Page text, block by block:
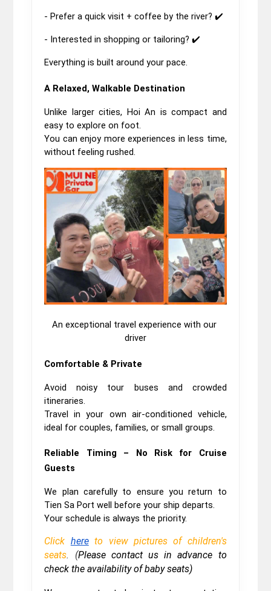
- Prefer a quick visit + coffee by the river? ✔️
- Interested in shopping or tailoring? ✔️
Everything is built around your pace.
A Relaxed, Walkable Destination
Unlike larger cities, Hoi An is compact and
easy to explore on foot.
You can enjoy more experiences in less time,
without feeling rushed.
An exceptional travel experience with our
driver
Comfortable & Private
Avoid noisy tour buses and crowded
itineraries.
Travel in your own air-conditioned vehicle,
ideal for couples, families, or small groups.
Reliable Timing – No Risk for Cruise
Guests
We plan carefully to ensure you return to
Tien Sa Port well before your ship departs.
Your schedule is always the priority.
Click here to view pictures of children's
seats. (Please contact us in advance to
check the availability of baby seats)